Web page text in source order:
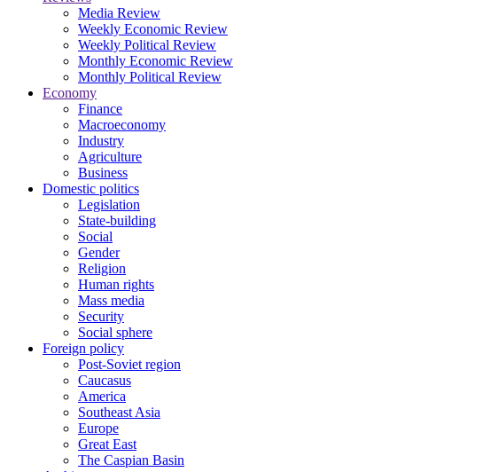
Media Review
Weekly Economic Review
Weekly Political Review
Monthly Economic Review
Monthly Political Review
Economy
Finance
Macroeconomy
Industry
Agriculture
Business
Domestic politics
Legislation
State-building
Social
Gender
Religion
Human rights
Mass media
Security
Social sphere
Foreign policy
Post-Soviet region
Caucasus
America
Southeast Asia
Europe
Great East
The Caspian Basin